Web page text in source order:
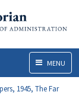
MenuMENU
1945, The Far